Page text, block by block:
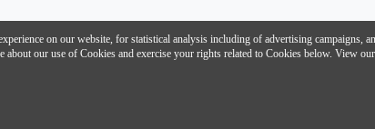
on our website, for statistical analysis including of advertising
our use of Cookies and exercise your rights related to Cookies below. View our